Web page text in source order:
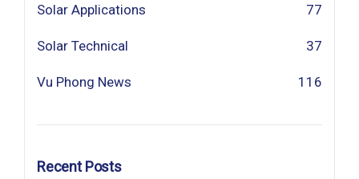
Solar Applications 77
Solar Technical 37
Vu Phong News 116
Recent Posts